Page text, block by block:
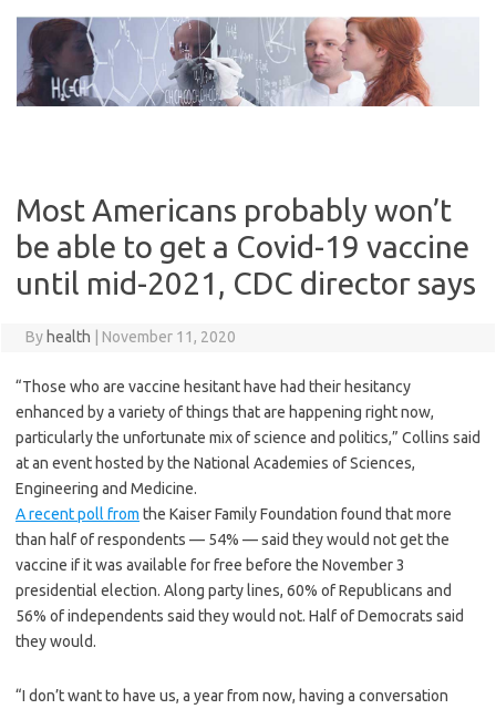
content
Most Americans probably won’t
be able to get a Covid-19 vaccine
until mid-2021, CDC director says
By health November 11, 2020
“Those who are vaccine hesitant have had their hesitancy
enhanced by a variety of things that are happening right now,
particularly the unfortunate mix of science and politics,” Collins said
at an event hosted by the National Academies of Sciences,
Engineering and Medicine.
A recent poll from the Kaiser Family Foundation found that more
than half of respondents — 54% — said they would not get the
vaccine if it was available for free before the November 3
presidential election. Along party lines, 60% of Republicans and
56% of independents said they would not. Half of Democrats said
they would.
“I don’t want to have us, a year from now, having a conversation